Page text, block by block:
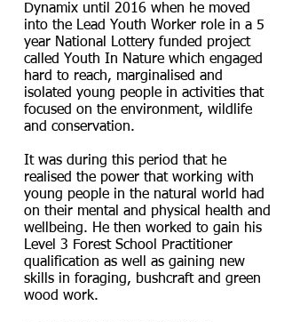
Dynamix until 2016 when he moved
into the Lead Youth Worker role in a 5
year National Lottery funded project
called Youth In Nature which engaged
hard to reach, marginalised and
isolated young people in activities that
focused on the environment, wildlife
and conservation.
It was during this period that he
realised the power that working with
young people in the natural world had
on their mental and physical health and
wellbeing. He then worked to gain his
Level 3 Forest School Practitioner
qualification as well as gaining new
skills in foraging, bushcraft and green
wood work.